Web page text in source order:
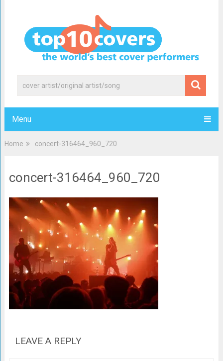
Menu
Home concert-316464_960_720
concert-316464_960_720
LEAVE A REPLY